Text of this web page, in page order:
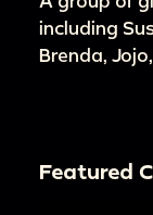
including
Brenda,
Featured